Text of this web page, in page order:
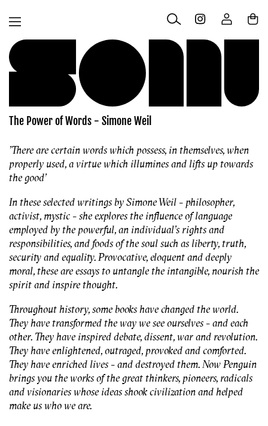
content
Log
in
Cart
The Power of Words - Simone Weil
'There are certain words which possess, in themselves, when
properly used, a virtue which illumines and lifts up towards
the good'
In these selected writings by Simone Weil - philosopher,
activist, mystic - she explores the influence of language
employed by the powerful, an individual's rights and
responsibilities, and foods of the soul such as liberty, truth,
security and equality. Provocative, eloquent and deeply
moral, these are essays to untangle the intangible, nourish the
spirit and inspire thought.
Throughout history, some books have changed the world.
They have transformed the way we see ourselves - and each
other. They have inspired debate, dissent, war and revolution.
They have enlightened, outraged, provoked and comforted.
They have enriched lives - and destroyed them. Now Penguin
brings you the works of the great thinkers, pioneers, radicals
and visionaries whose ideas shook civilization and helped
make us who we are.